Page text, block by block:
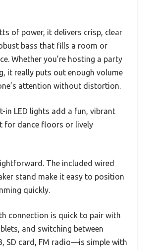
of power, it delivers crisp, clear
bass that fills a room or
Whether you’re hosting a party
it really puts out enough volume
attention without distortion.
in LED lights add a fun, vibrant
for dance floors or lively
The included wired
stand make it easy to position
quickly.
connection is quick to pair with
and switching between
SD card, FM radio—is simple with